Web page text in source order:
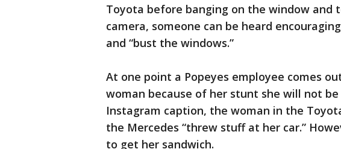
Toyota before banging on the window and
camera, someone can be heard
and “bust the windows.”
At one point a Popeyes employee comes
woman because of her stunt she will not
Instagram caption, the woman in the
the Mercedes “threw stuff at her car.”
to get her sandwich.